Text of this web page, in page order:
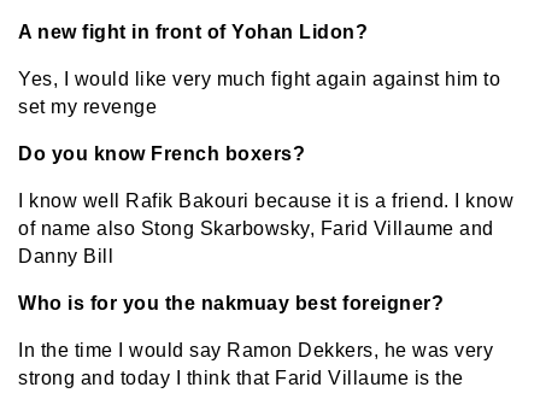
A new fight in front of Yohan Lidon?
Yes, I would like very much fight again against him to
set my revenge
Do you know French boxers?
I know well Rafik Bakouri because it is a friend. I know
of name also Stong Skarbowsky, Farid Villaume and
Danny Bill
Who is for you the nakmuay best foreigner?
In the time I would say Ramon Dekkers, he was very
strong and today I think that Farid Villaume is the